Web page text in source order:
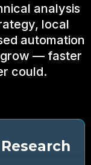
analysis
local
automation
— faster
could.